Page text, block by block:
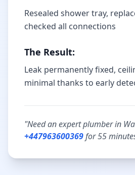
Resealed shower tray,
checked all connections
The Result:
Leak permanently fixed,
minimal thanks to early
"Need an expert plumber in
+447963600369for55